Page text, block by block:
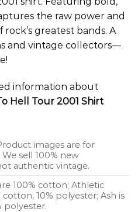
the raw power and
greatest bands. A
and vintage collectors—
information about
Hell Tour 2001 Shirt
images are for
sell 100% new
authentic vintage.
100% cotton; Athletic
cotton, 10% polyester; Ash is
polyester.